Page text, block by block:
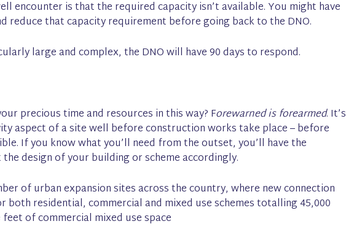
encounter is that the required capacity isn’t available. You might have
reduce that capacity requirement before going back to the DNO.
large and complex, the DNO will have 90 days to respond.
precious time and resources in this way? Forewarned is forearmed. It’s
aspect of a site well before construction works take place – before
If you know what you’ll need from the outset, you’ll have the
design of your building or scheme accordingly.
of urban expansion sites across the country, where new connection
both residential, commercial and mixed use schemes totalling 45,000
of commercial mixed use space